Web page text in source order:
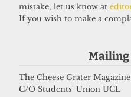
HUMOUR
Top 5 spots to
Got a story for
mistake, let us know at
If you wish to make a
Mailing
The Cheese Grater
C/O Students' Union UCL